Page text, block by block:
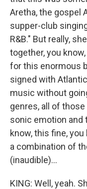
Aretha, the gospel
supper-club
R&B." But really,
together, you
for this enormous
signed with
music without
genres, all of
sonic emotion and
know, this fine,
a combination of
(inaudible)...
KING: Well, yeah.